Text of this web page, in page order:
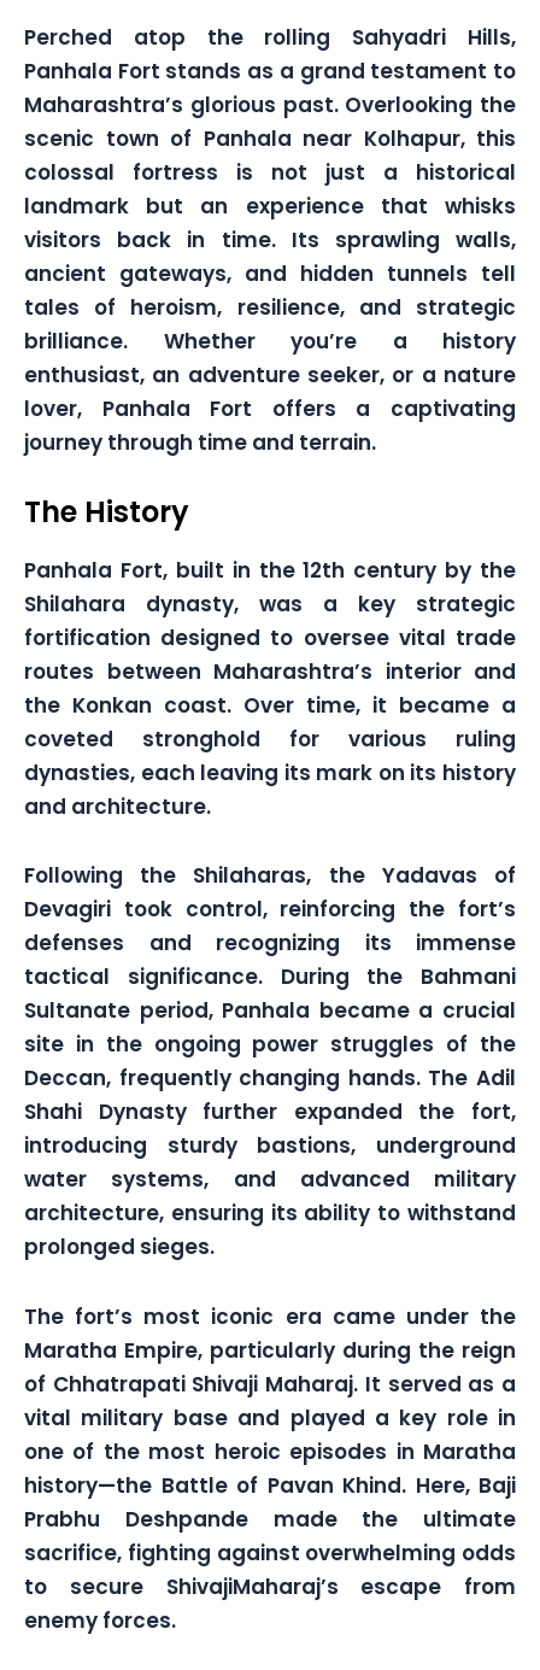
Perched atop the rolling Sahyadri Hills,
Panhala Fort stands as a grand testament to
Maharashtra’s glorious past. Overlooking the
scenic town of Panhala near Kolhapur, this
colossal fortress is not just a historical
landmark but an experience that whisks
visitors back in time. Its sprawling walls,
ancient gateways, and hidden tunnels tell
tales of heroism, resilience, and strategic
brilliance. Whether you’re a history
enthusiast, an adventure seeker, or a nature
lover, Panhala Fort offers a captivating
journey through time and terrain.
The History
Panhala Fort, built in the 12th century by the
Shilahara dynasty, was a key strategic
fortification designed to oversee vital trade
routes between Maharashtra’s interior and
the Konkan coast. Over time, it became a
coveted stronghold for various ruling
dynasties, each leaving its mark on its history
and architecture.
Following the Shilaharas, the Yadavas of
Devagiri took control, reinforcing the fort’s
defenses and recognizing its immense
tactical significance. During the Bahmani
Sultanate period, Panhala became a crucial
site in the ongoing power struggles of the
Deccan, frequently changing hands. The Adil
Shahi Dynasty further expanded the fort,
introducing sturdy bastions, underground
water systems, and advanced military
architecture, ensuring its ability to withstand
prolonged sieges.
The fort’s most iconic era came under the
Maratha Empire, particularly during the reign
of Chhatrapati Shivaji Maharaj. It served as a
vital military base and played a key role in
one of the most heroic episodes in Maratha
history—the Battle of Pavan Khind. Here, Baji
Prabhu Deshpande made the ultimate
sacrifice, fighting against overwhelming odds
to secure ShivajiMaharaj’s escape from
enemy forces.